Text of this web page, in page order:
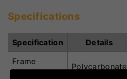
Specifications
Specification
Details
Frame
Material
Polycarbonate